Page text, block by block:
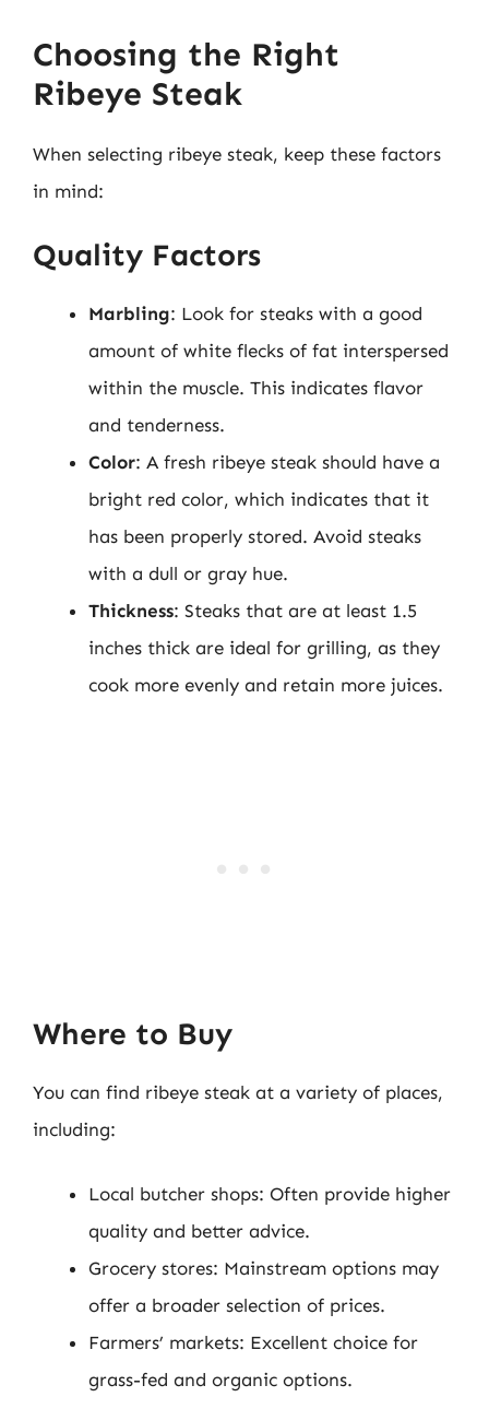
Choosing the Right
Ribeye Steak
When selecting ribeye steak, keep these factors
in mind:
Quality Factors
Marbling: Look for steaks with a good
amount of white flecks of fat interspersed
within the muscle. This indicates flavor
and tenderness.
Color: A fresh ribeye steak should have a
bright red color, which indicates that it
has been properly stored. Avoid steaks
with a dull or gray hue.
Thickness: Steaks that are at least 1.5
inches thick are ideal for grilling, as they
cook more evenly and retain more juices.
Where to Buy
You can find ribeye steak at a variety of places,
including:
Local butcher shops: Often provide higher
quality and better advice.
Grocery stores: Mainstream options may
offer a broader selection of prices.
Farmers’ markets: Excellent choice for
grass-fed and organic options.